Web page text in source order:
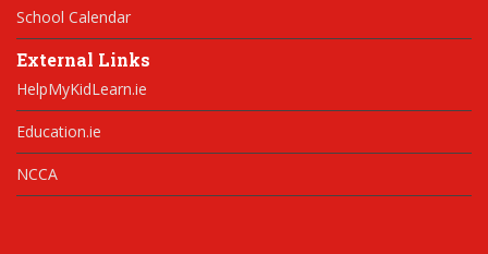
School Calendar
External Links
HelpMyKidLearn.ie
Education.ie
NCCA